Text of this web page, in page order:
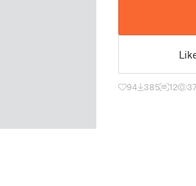
94 385 12